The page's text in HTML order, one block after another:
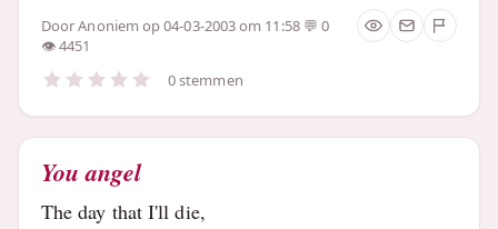
DoorAnoniem op 04-03-2003 om 11:58
0
4451
0 stemmen
You angel